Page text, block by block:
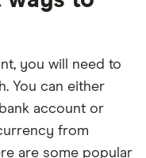
you will need to
You can either
account or
from
are some popular